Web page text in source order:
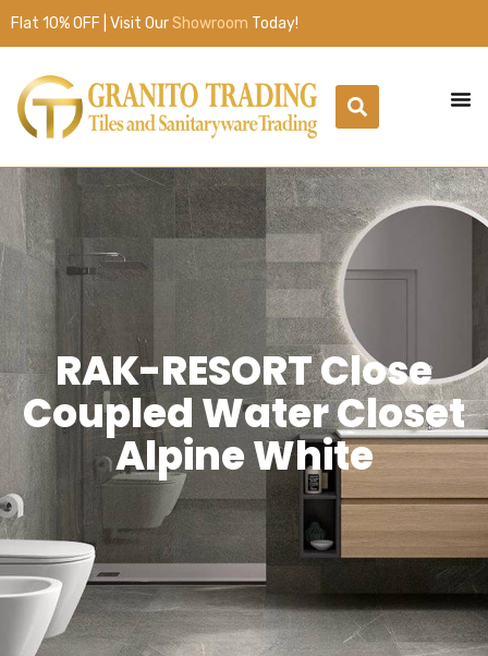
Flat 10% OFF | Visit OurShowroom Today!
RAK-RESORT Close
Coupled Water Closet
Alpine White